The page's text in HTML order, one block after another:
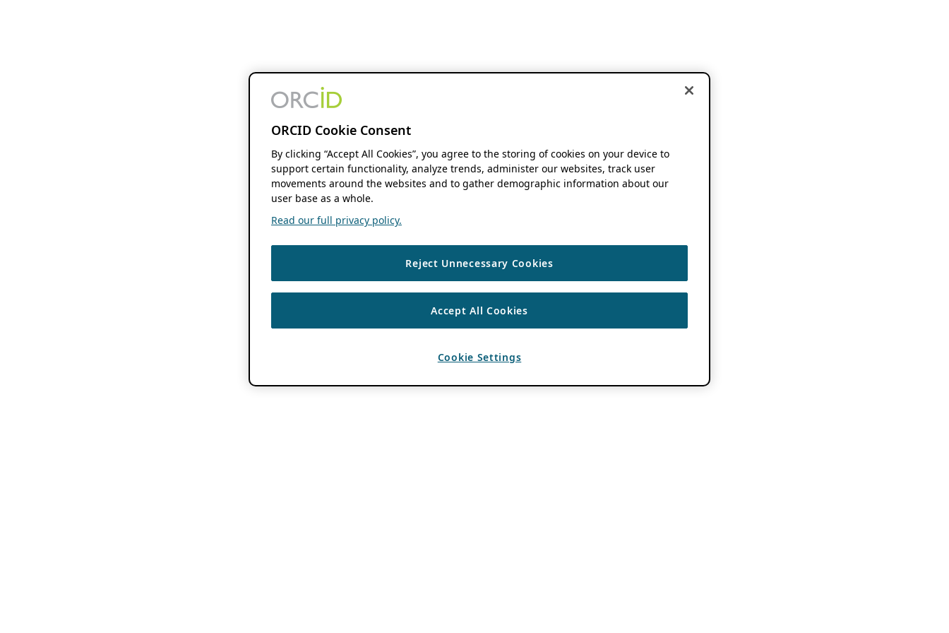
ORCID Cookie Consent
By clicking “Accept All Cookies”, you agree to the storing of cookies on your device to
support certain functionality, analyze trends, administer our websites, track user
movements around the websites and to gather demographic information about our
user base as a whole.
Read our full privacy policy.
Reject Unnecessary Cookies
Accept All Cookies
Cookie Settings